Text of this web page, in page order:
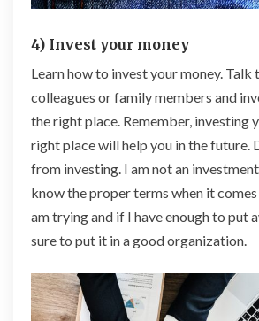
4) Invest your money
Learn how to invest your money. Talk
colleagues or family members and
the right place. Remember, investing
right place will help you in the future.
from investing. I am not an investment
know the proper terms when it
am trying and if I have enough to put
sure to put it in a good organization.